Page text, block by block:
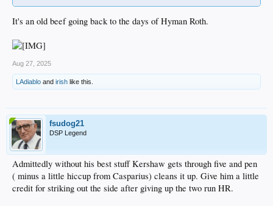
It's an old beef going back to the days of Hyman Roth.
Aug 27, 2025
LAdiablo and irish like this.
fsudog21
DSP Legend
Admittedly without his best stuff Kershaw gets through five and pen
( minus a little hiccup from Casparius) cleans it up. Give him a little
credit for striking out the side after giving up the two run HR.